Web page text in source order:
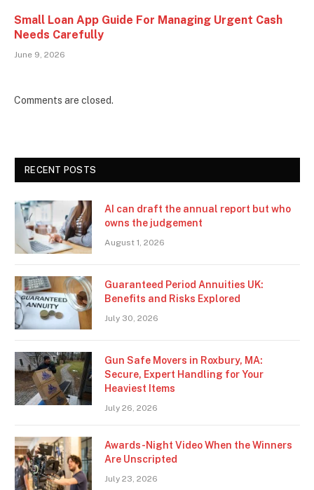
Small Loan App Guide For Managing Urgent Cash
Needs Carefully
June 9, 2026
Comments are closed.
RECENT POSTS
AI can draft the annual report but who
owns the judgement
August 1, 2026
Guaranteed Period Annuities UK:
Benefits and Risks Explored
July 30, 2026
Gun Safe Movers in Roxbury, MA:
Secure, Expert Handling for Your
Heaviest Items
July 26, 2026
Awards-Night Video When the Winners
Are Unscripted
July 23, 2026